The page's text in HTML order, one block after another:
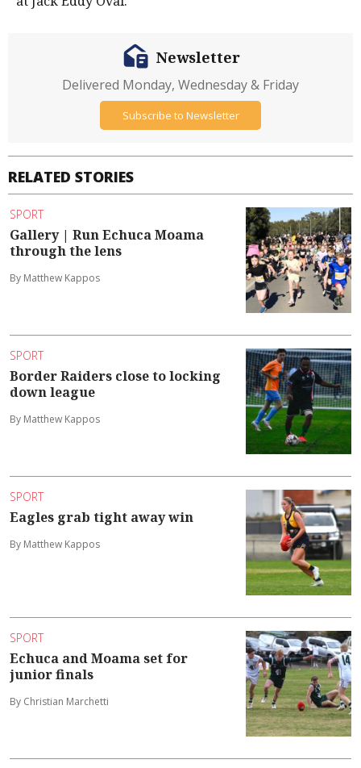
RELATED STORIES
SPORT
Gallery | Run Echuca Moama
through the lens
By Matthew Kappos
SPORT
Border Raiders close to locking
down league
By Matthew Kappos
SPORT
Eagles grab tight away win
By Matthew Kappos
SPORT
Echuca and Moama set for
junior finals
By Christian Marchetti
Newsletter
Delivered Monday, Wednesday & Friday
Subscribe to Newsletter